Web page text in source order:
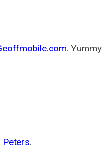
. Yummy
Peters.